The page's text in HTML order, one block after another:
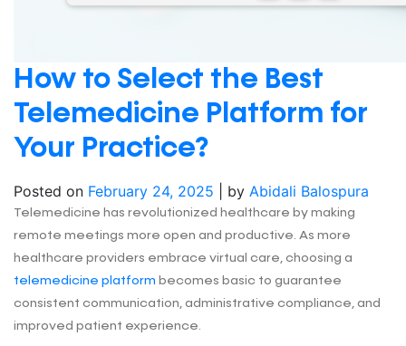
How to Select the Best
Telemedicine Platform for
Your Practice?
Posted on February 24, 2025 by Abidali Balospura
Telemedicine has revolutionized healthcare by making
remote meetings more open and productive. As more
healthcare providers embrace virtual care, choosing a
telemedicine platform becomes basic to guarantee
consistent communication, administrative compliance, and
improved patient experience.